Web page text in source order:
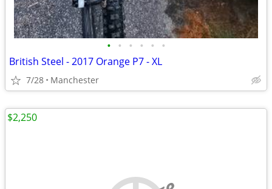
• • • • • •
British Steel - 2017 Orange P7 - XL
7/28 Manchester
$2,250